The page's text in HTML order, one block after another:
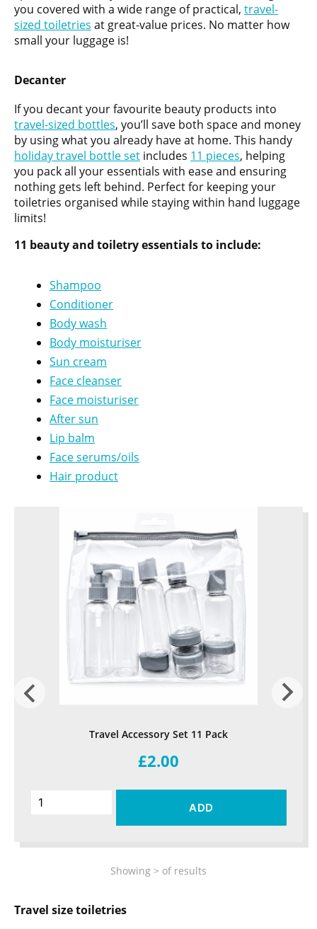
you covered with a wide range of practical, travel-
sized toiletries at great-value prices. No matter how
small your luggage is!
Decanter
If you decant your favourite beauty products into
travel-sized bottles, you’ll save both space and money
by using what you already have at home. This handy
holiday travel bottle set includes 11 pieces, helping
you pack all your essentials with ease and ensuring
nothing gets left behind. Perfect for keeping your
toiletries organised while staying within hand luggage
limits!
11 beauty and toiletry essentials to include:
Shampoo
Conditioner
Body wash
Body moisturiser
Sun cream
Face cleanser
Face moisturiser
After sun
Lip balm
Face serums/oils
Hair product
Travel Accessory Set 11 Pack
£2.00
ADD
Showing > of results
Travel size toiletries